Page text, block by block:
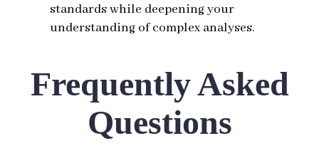
standards while deepening your
understanding of complex analyses.
Frequently Asked
Questions